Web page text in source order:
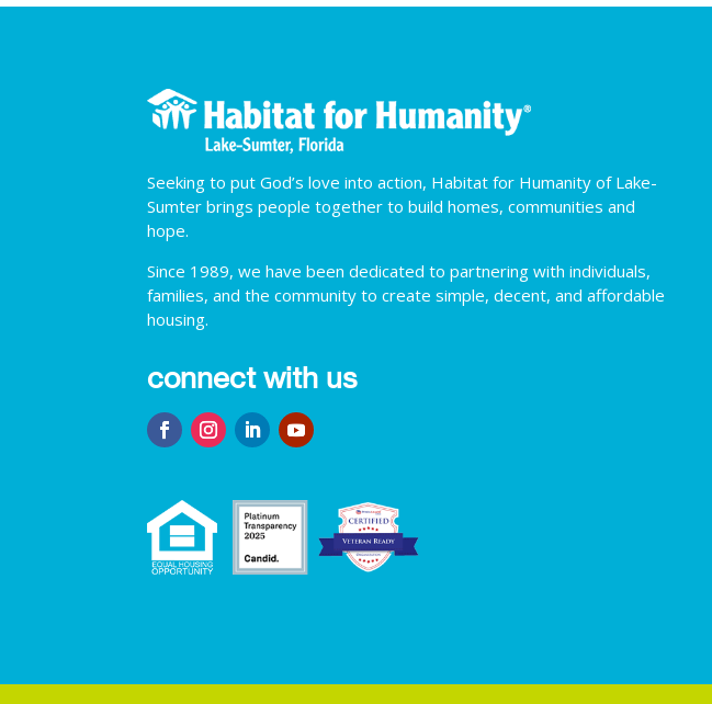
Seeking to put God’s love into action, Habitat for Humanity of Lake-
Sumter brings people together to build homes, communities and
hope.
Since 1989, we have been dedicated to partnering with individuals,
families, and the community to create simple, decent, and affordable
housing.
connect with us